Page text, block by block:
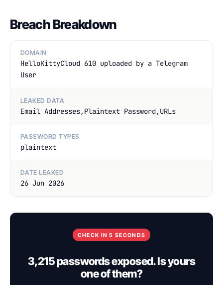
Breach Breakdown
DOMAIN
HelloKittyCloud 610 uploaded by a Telegram
User
LEAKED DATA
Email Addresses,Plaintext Password,URLs
PASSWORD TYPES
plaintext
DATE LEAKED
26 Jun 2026
CHECK IN 5 SECONDS
3,215 passwords exposed. Is yours
one of them?